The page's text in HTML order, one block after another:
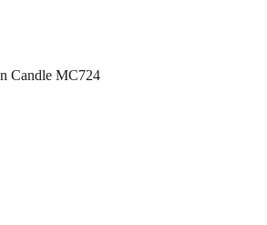
Candle MC724